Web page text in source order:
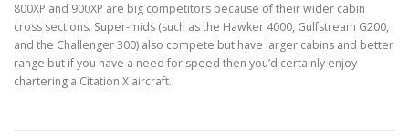
800XP and 900XP are big competitors because of their wider cabin
cross sections. Super-mids (such as the Hawker 4000, Gulfstream G200,
and the Challenger 300) also compete but have larger cabins and better
range but if you have a need for speed then you’d certainly enjoy
chartering a Citation X aircraft.